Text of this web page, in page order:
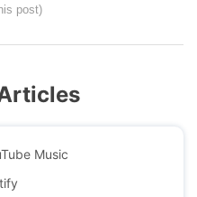
post)
Music